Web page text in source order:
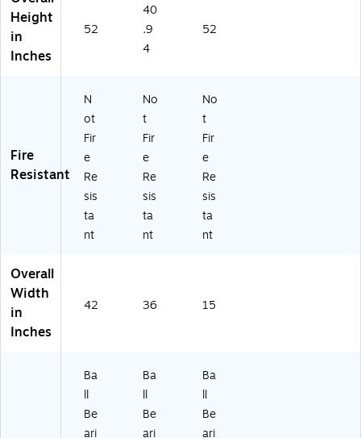
6
9
N
68
3L
L)
k
(L
0)
Height
in
Inches
52
40
.9
4
52
Fire
Resistant
N
ot
Fir
e
Re
sis
ta
nt
No
t
Fir
e
Re
sis
ta
nt
No
t
Fir
e
Re
sis
ta
nt
Overall
Width
in
Inches
42 36 15
Ba
ll
Be
ari
Ba
ll
Be
ari
Ba
ll
Be
ari